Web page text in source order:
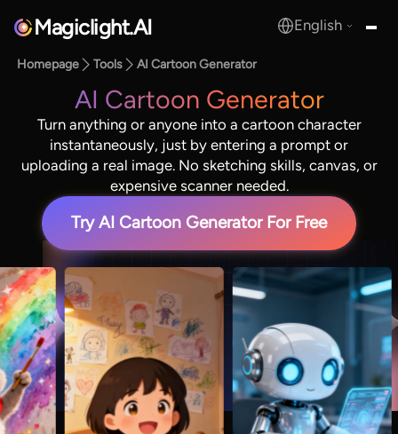
Magiclight.AI English
Homepage Tools AI Cartoon Generator
AI Cartoon Generator
Turn anything or anyone into a cartoon character
instantaneously, just by entering a prompt or
uploading a real image. No sketching skills, canvas, or
expensive scanner needed.
Try AI Cartoon Generator For Free